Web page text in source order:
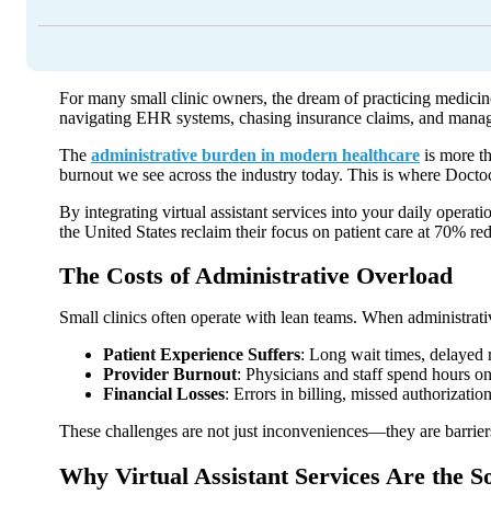
For many small clinic owners, the dream of practicing
navigating EHR systems, chasing insurance claims, and
The administrative burden in modern healthcare is more
burnout we see across the industry today. This is where
By integrating virtual assistant services into your daily
the United States reclaim their focus on patient care at 70%
The Costs of Administrative Overload
Small clinics often operate with lean teams. When
Patient Experience Suffers: Long wait times, delayed
Provider Burnout: Physicians and staff spend hours
Financial Losses: Errors in billing, missed
These challenges are not just inconveniences—they are
Why Virtual Assistant Services Are the